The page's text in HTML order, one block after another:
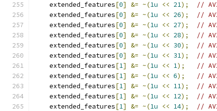
    extended_features
[0] &= ~(1u << 21);
//
    extended_features
[0] &= ~(1u << 26);
//
    extended_features
[0] &= ~(1u << 27);
//
    extended_features
[0] &= ~(1u << 28);
//
    extended_features
[0] &= ~(1u << 30);
//
    extended_features
[0] &= ~(1u << 31);
//
    extended_features
[1] &= ~(1u << 1);
//
    extended_features
[1] &= ~(1u << 6);
//
    extended_features
[1] &= ~(1u << 11);
//
    extended_features
[1] &= ~(1u << 12);
//
    extended_features
[1] &= ~(1u << 14);
//